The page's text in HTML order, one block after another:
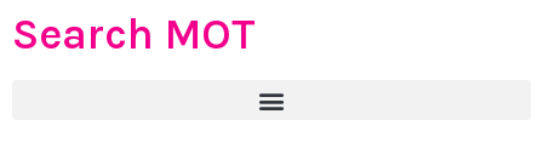
Search MOT